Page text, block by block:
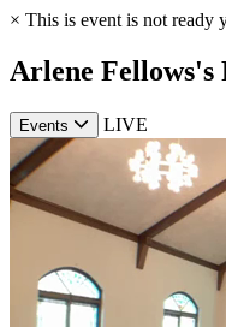
× This is event is not ready
Arlene Fellows's
Events LIVE